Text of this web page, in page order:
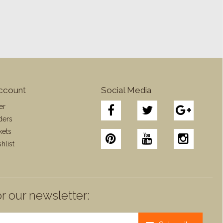
Social Media
our newsletter: